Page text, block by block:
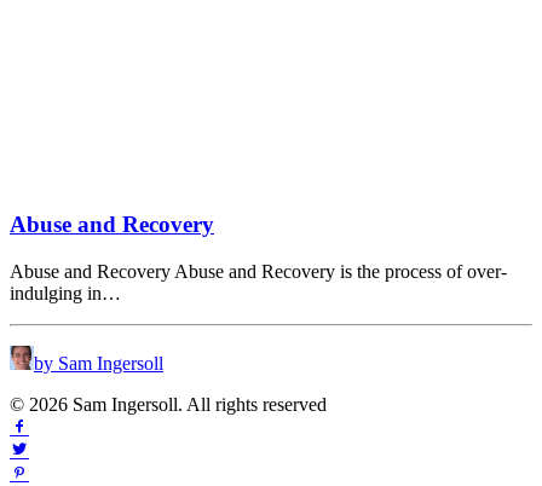
Abuse and Recovery
Abuse and Recovery Abuse and Recovery is the process of over-
indulging in…
by Sam Ingersoll
© 2026 Sam Ingersoll. All rights reserved